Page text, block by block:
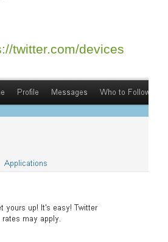
twitter.com/devices